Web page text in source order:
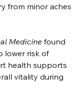
from minor aches
Medicine found
lower risk of
health supports
vitality during